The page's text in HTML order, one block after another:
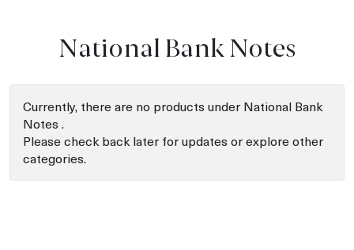
National Bank Notes
Currently, there are no products under National Bank
Notes .
Please check back later for updates or explore other
categories.